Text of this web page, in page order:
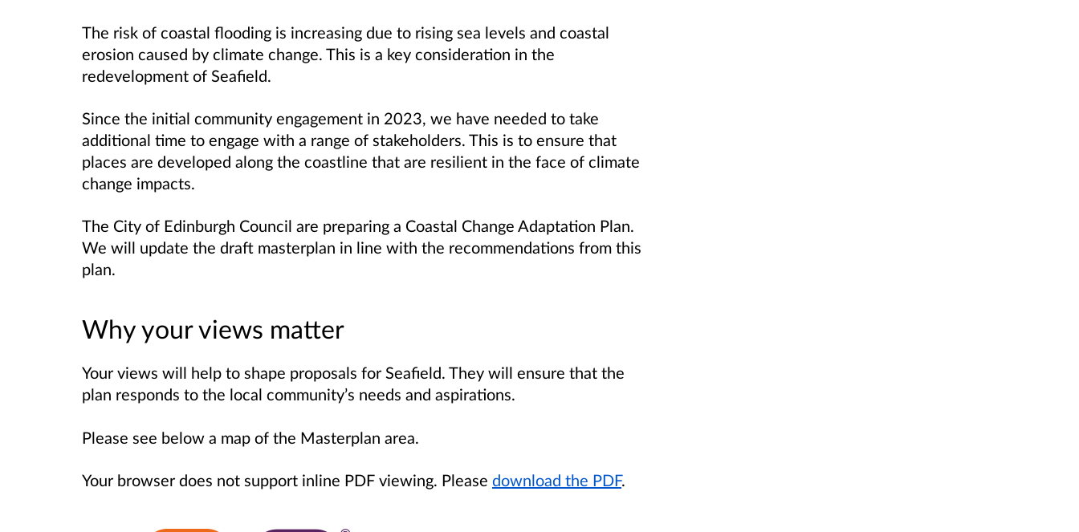
The risk of coastal flooding is increasing due to rising sea levels and coastal
erosion caused by climate change. This is a key consideration in the
redevelopment of Seafield.
Since the initial community engagement in 2023, we have needed to take
additional time to engage with a range of stakeholders. This is to ensure that
places are developed along the coastline that are resilient in the face of climate
change impacts.
The City of Edinburgh Council are preparing a Coastal Change Adaptation Plan.
We will update the draft masterplan in line with the recommendations from this
plan.
Why your views matter
Your views will help to shape proposals for Seafield. They will ensure that the
plan responds to the local community’s needs and aspirations.
Please see below a map of the Masterplan area.
Your browser does not support inline PDF viewing. Please download the PDF.